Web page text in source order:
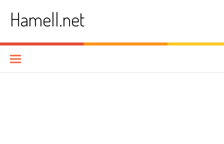
contentHamell.net